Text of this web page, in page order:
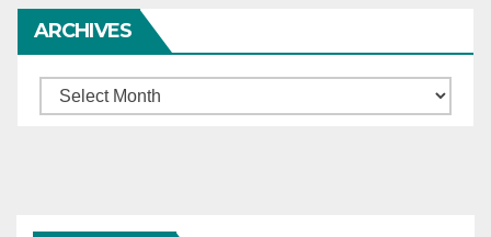
ARCHIVES
Archives